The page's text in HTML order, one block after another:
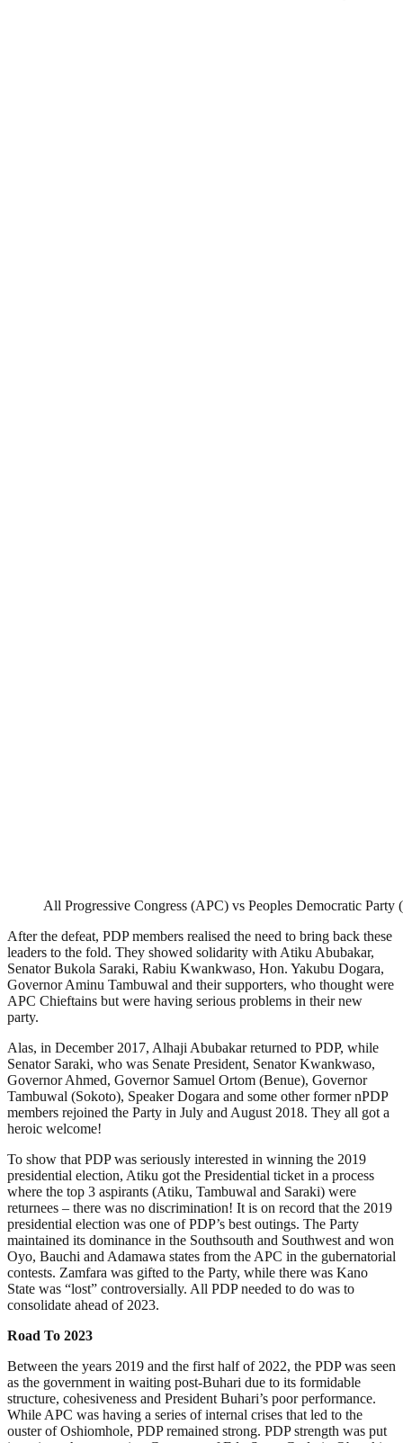
All Progressive Congress (APC) vs Peoples Democratic Party
After the defeat, PDP members realised the need to bring back these
leaders to the fold. They showed solidarity with Atiku Abubakar,
Senator Bukola Saraki, Rabiu Kwankwaso, Hon. Yakubu Dogara,
Governor Aminu Tambuwal and their supporters, who thought were
APC Chieftains but were having serious problems in their new
party.
Alas, in December 2017, Alhaji Abubakar returned to PDP, while
Senator Saraki, who was Senate President, Senator Kwankwaso,
Governor Ahmed, Governor Samuel Ortom (Benue), Governor
Tambuwal (Sokoto), Speaker Dogara and some other former nPDP
members rejoined the Party in July and August 2018. They all got a
heroic welcome!
To show that PDP was seriously interested in winning the 2019
presidential election, Atiku got the Presidential ticket in a process
where the top 3 aspirants (Atiku, Tambuwal and Saraki) were
returnees – there was no discrimination! It is on record that the 2019
presidential election was one of PDP’s best outings. The Party
maintained its dominance in the Southsouth and Southwest and won
Oyo, Bauchi and Adamawa states from the APC in the gubernatorial
contests. Zamfara was gifted to the Party, while there was Kano
State was “lost” controversially. All PDP needed to do was to
consolidate ahead of 2023.
Road To 2023
Between the years 2019 and the first half of 2022, the PDP was seen
as the government in waiting post-Buhari due to its formidable
structure, cohesiveness and President Buhari’s poor performance.
While APC was having a series of internal crises that led to the
ouster of Oshiomhole, PDP remained strong. PDP strength was put